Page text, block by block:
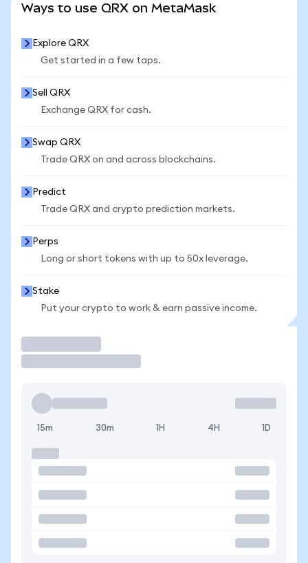
Ways to use QRX on MetaMask
Explore QRX
Get started in a few taps.
Sell QRX
Exchange QRX for cash.
Swap QRX
Trade QRX on and across blockchains.
Predict
Trade QRX and crypto prediction markets.
Perps
Long or short tokens with up to 50x leverage.
Stake
Put your crypto to work & earn passive income.
15m 30m 1H 4H 1D